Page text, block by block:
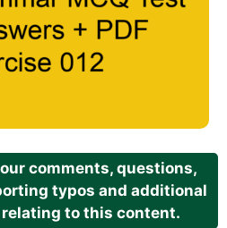
comments, questions,
typos and additional
to this content.